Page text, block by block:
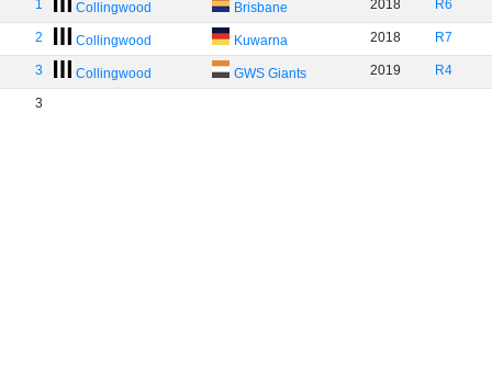
1
Collingwood Brisbane 2018 R6
2 Collingwood Kuwarna 2018 R7
3 Collingwood GWS Giants 2019 R4
3